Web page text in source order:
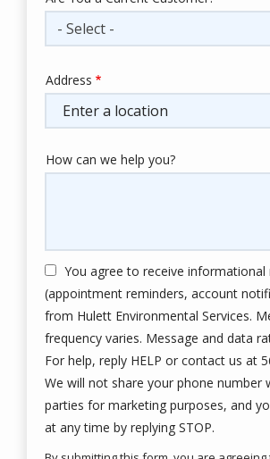
- Select -
Address
(autocomplete)
Address
How can we help you?
You agree to receive informational
(appointment reminders, account
from Hulett Environmental Services.
frequency varies. Message and data
For help, reply HELP or contact us at
We will not share your phone number
parties for marketing purposes, and
at any time by replying STOP.